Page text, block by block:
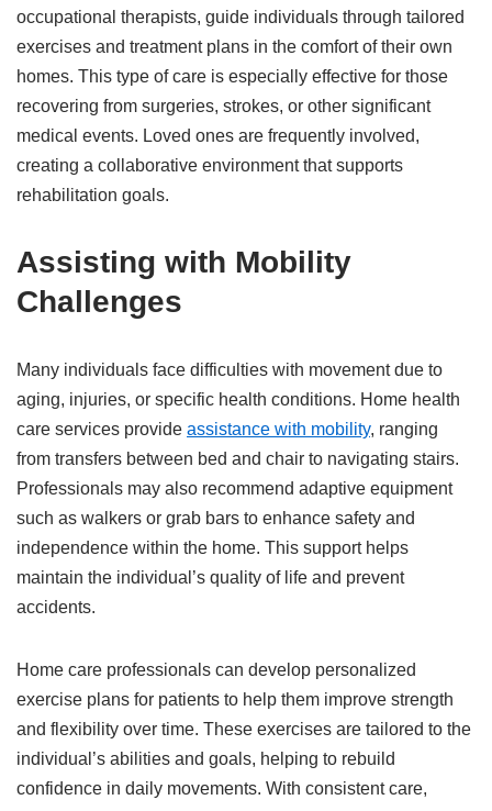
occupational therapists, guide individuals through tailored
exercises and treatment plans in the comfort of their own
homes. This type of care is especially effective for those
recovering from surgeries, strokes, or other significant
medical events. Loved ones are frequently involved,
creating a collaborative environment that supports
rehabilitation goals.
Assisting with Mobility
Challenges
Many individuals face difficulties with movement due to
aging, injuries, or specific health conditions. Home health
care services provide assistance with mobility, ranging
from transfers between bed and chair to navigating stairs.
Professionals may also recommend adaptive equipment
such as walkers or grab bars to enhance safety and
independence within the home. This support helps
maintain the individual’s quality of life and prevent
accidents.
Home care professionals can develop personalized
exercise plans for patients to help them improve strength
and flexibility over time. These exercises are tailored to the
individual’s abilities and goals, helping to rebuild
confidence in daily movements. With consistent care,